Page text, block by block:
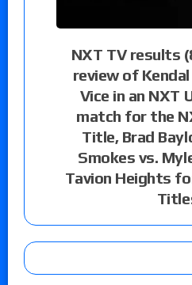
NXT TV results
review of
Vice in an NXT
match for the
Title, Brad
Smokes vs.
Tavion Heights